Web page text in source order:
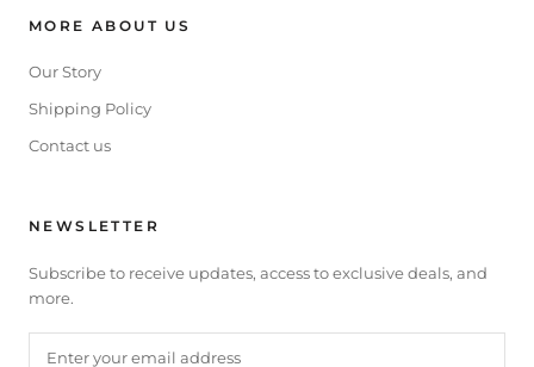
MORE ABOUT US
Our Story
Shipping Policy
Contact us
NEWSLETTER
Subscribe to receive updates, access to exclusive deals, and
more.